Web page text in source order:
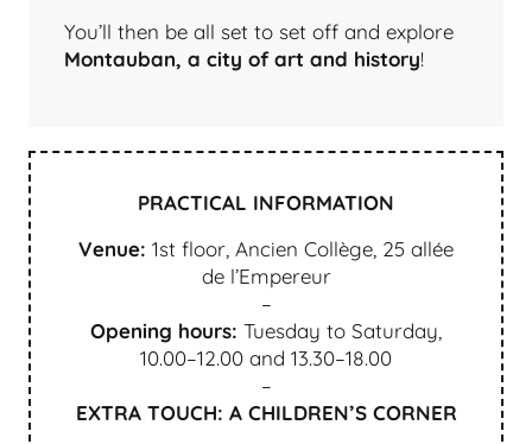
You’ll then be all set to set off and explore
Montauban, a city of art and history!
PRACTICAL INFORMATION
Venue: 1st floor, Ancien Collège, 25 allée
de l’Empereur
–
Opening hours: Tuesday to Saturday,
10.00–12.00 and 13.30–18.00
–
EXTRA TOUCH: A CHILDREN’S CORNER